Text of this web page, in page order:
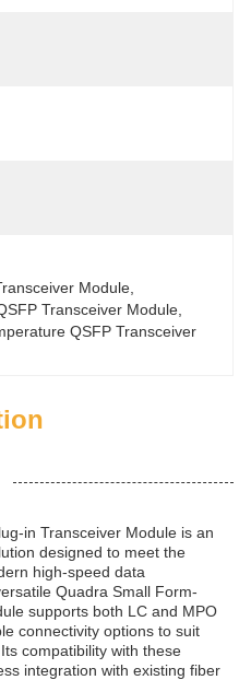
Module
Transceiver Module
QSFP Transceiver
in Transceiver Module is an
designed to meet the
high-speed data
Quadra Small Form-
supports both LC and MPO
connectivity options to suit
compatibility with these
integration with existing fiber